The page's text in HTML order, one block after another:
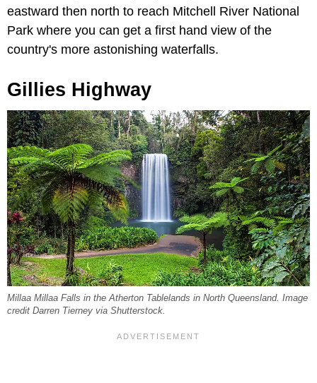
eastward then north to reach Mitchell River National
Park where you can get a first hand view of the
country's more astonishing waterfalls.
Gillies Highway
Millaa Millaa Falls in the Atherton Tablelands in North Queensland. Image
credit Darren Tierney via Shutterstock.